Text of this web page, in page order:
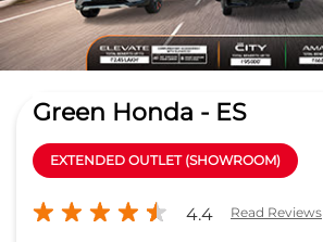
Green Honda - ES
EXTENDED OUTLET (SHOWROOM)
4.4 Read Reviews